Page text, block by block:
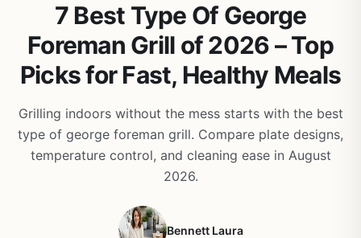
7 Best Type Of George
Foreman Grill of 2026 – Top
Picks for Fast, Healthy Meals
Grilling indoors without the mess starts with the best
type of george foreman grill. Compare plate designs,
temperature control, and cleaning ease in August
2026.
Bennett Laura